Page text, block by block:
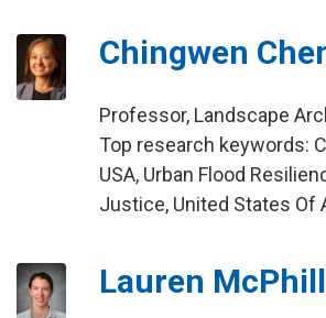
Chingwen
Professor, Landscape
Top research keywords:
USA, Urban Flood
Justice, United States Of
Lauren